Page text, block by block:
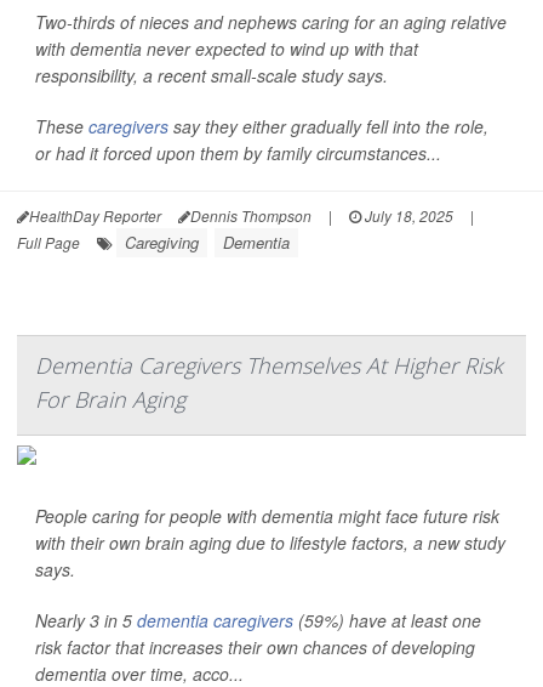
Two-thirds of nieces and nephews caring for an aging relative
with dementia never expected to wind up with that
responsibility, a recent small-scale study says.
These caregivers say they either gradually fell into the role,
or had it forced upon them by family circumstances...
HealthDay Reporter Dennis Thompson | July 18, 2025
|
Full Page
Caregiving Dementia
Dementia Caregivers Themselves At Higher Risk
For Brain Aging
People caring for people with dementia might face future risk
with their own brain aging due to lifestyle factors, a new study
says.
Nearly 3 in 5 dementia caregivers (59%) have at least one
risk factor that increases their own chances of developing
dementia over time, acco...